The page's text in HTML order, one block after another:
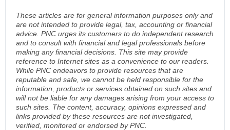
These articles are for general information purposes only and
are not intended to provide legal, tax, accounting or financial
advice. PNC urges its customers to do independent research
and to consult with financial and legal professionals before
making any financial decisions. This site may provide
reference to Internet sites as a convenience to our readers.
While PNC endeavors to provide resources that are
reputable and safe, we cannot be held responsible for the
information, products or services obtained on such sites and
will not be liable for any damages arising from your access to
such sites. The content, accuracy, opinions expressed and
links provided by these resources are not investigated,
verified, monitored or endorsed by PNC.